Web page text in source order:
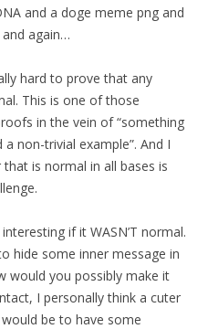
and a doge meme png and
again…
hard to prove that any
This is one of those
in the vein of “something
non-trivial example”. And I
is normal in all bases is
if it WASN’T normal.
hide some inner message in
would you possibly make it
I personally think a cuter
be to have some